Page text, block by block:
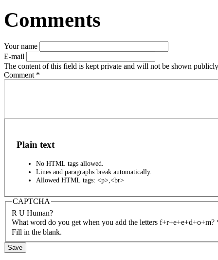
Comments
Your name
E-mail
The content of this field is kept private and will not be shown
Comment *
Plain text
No HTML tags allowed.
Lines and paragraphs break automatically.
Allowed HTML tags: <p>,<br>
CAPTCHA
R U Human?
What word do you get when you add the letters f+r+e+e+d+o+m?
Fill in the blank.